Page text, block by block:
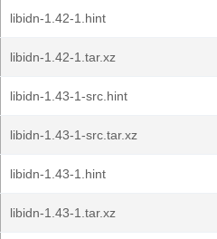
libidn-1.42-1.hint
libidn-1.42-1.tar.xz
libidn-1.43-1-src.hint
libidn-1.43-1-src.tar.xz
libidn-1.43-1.hint
libidn-1.43-1.tar.xz